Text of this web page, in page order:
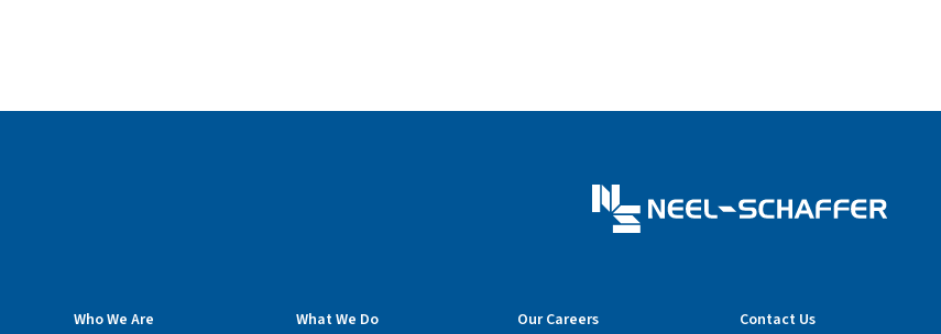
Who We Are
What We Do
Our Careers
Contact Us